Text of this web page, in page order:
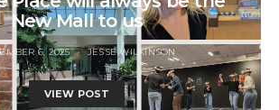
New Mall to us
6, 2025 JESSE WILKINSON
VIEW POST